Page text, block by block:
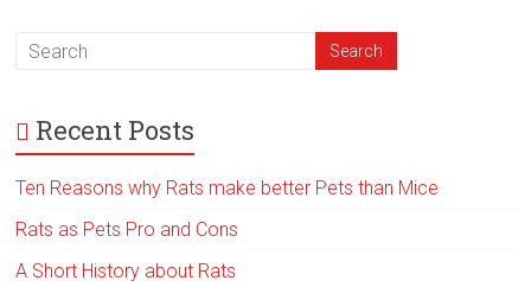
Recent Posts
Ten Reasons why Rats make better Pets than Mice
Rats as Pets Pro and Cons
A Short History about Rats